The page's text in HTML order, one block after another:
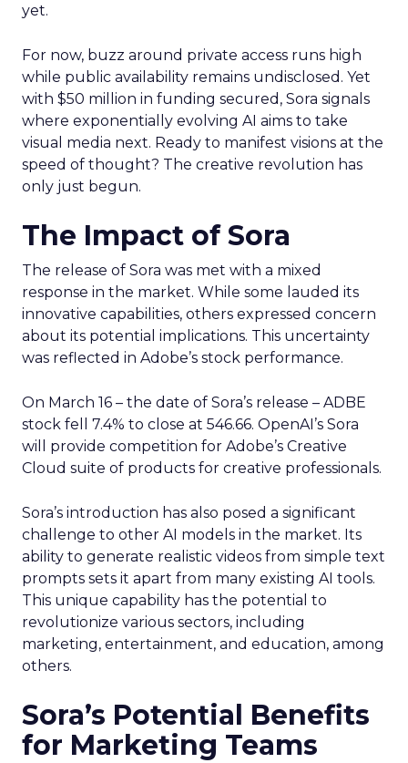
yet.
For now, buzz around private access runs high
while public availability remains undisclosed. Yet
with $50 million in funding secured, Sora signals
where exponentially evolving AI aims to take
visual media next. Ready to manifest visions at the
speed of thought? The creative revolution has
only just begun.
The Impact of Sora
The release of Sora was met with a mixed
response in the market. While some lauded its
innovative capabilities, others expressed concern
about its potential implications. This uncertainty
was reflected in Adobe’s stock performance.
On March 16 – the date of Sora’s release – ADBE
stock fell 7.4% to close at 546.66. OpenAI’s Sora
will provide competition for Adobe’s Creative
Cloud suite of products for creative professionals.
Sora’s introduction has also posed a significant
challenge to other AI models in the market. Its
ability to generate realistic videos from simple text
prompts sets it apart from many existing AI tools.
This unique capability has the potential to
revolutionize various sectors, including
marketing, entertainment, and education, among
others.
Sora’s Potential Benefits
for Marketing Teams